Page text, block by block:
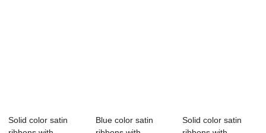
Solid color satin
Blue color satin
Solid color satin